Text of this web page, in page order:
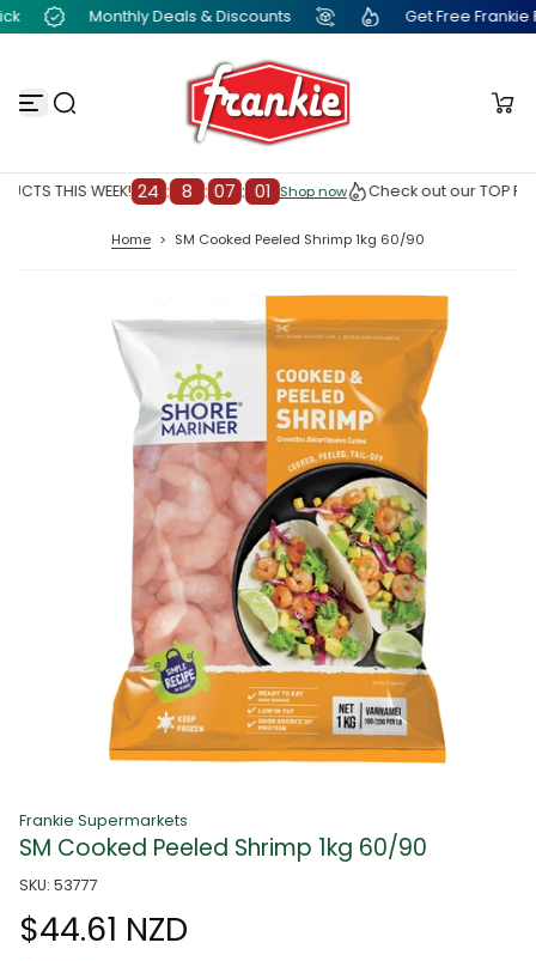
t
n
Monthly Deals & Discounts Get Free Frankie
THIS WEEK! 24 : 8 : 07 : 00 Shop now
Shop now
Check out our TOP
Home > SM Cooked Peeled Shrimp 1kg 60/90
Frankie Supermarkets
SM Cooked Peeled Shrimp 1kg 60/90
SKU: 53777
$44.61 NZD